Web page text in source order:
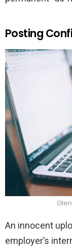
Posting
An innocent
employer’s